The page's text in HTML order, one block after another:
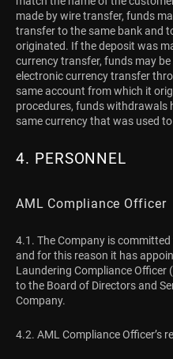
made by wire transfer, funds
transfer to the same bank and
originated. If the deposit was
currency transfer, funds may
electronic currency transfer
same account from which it
procedures, funds withdrawals
same currency that was used
4. PERSONNEL
AML Compliance Officer
4.1. The Company is
and for this reason it has
Laundering Compliance Officer
to the Board of Directors and
Company.
4.2. AML Compliance Officer’s